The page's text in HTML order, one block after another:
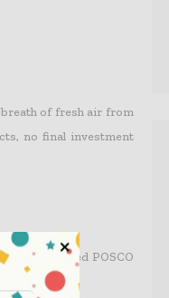
of fresh air from
no final investment
named POSCO